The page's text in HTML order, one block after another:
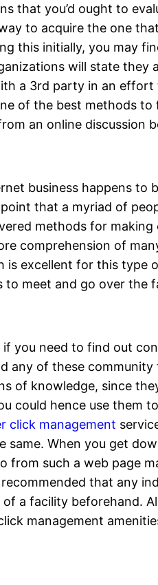
that you’d ought to
to acquire the one
this initially, you may
will state they
a 3rd party in an
of the best methods
an online discussion
business happens to
that a myriad of
methods for
comprehension of
is excellent for this type
to meet and go over the
you need to find out
any of these community
of knowledge, since
could hence use them
click management
same. When you get
from such a web page
that any
a facility beforehand.
management